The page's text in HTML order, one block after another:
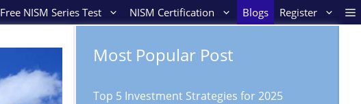
Free NISM Series Test NISM Certification Blogs Register
Most Popular Post
Top 5 Investment Strategies for 2025